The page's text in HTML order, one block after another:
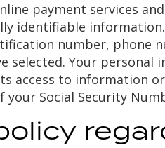
payment services
identifiable
number, phone
selected. Your
access to information
Social Security